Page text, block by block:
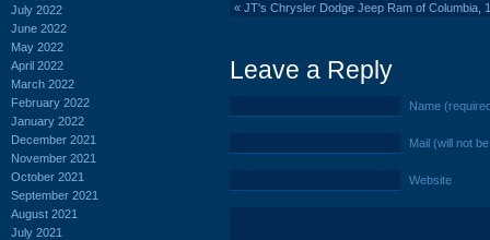
July 2022
June 2022
May 2022
April 2022
March 2022
February 2022
January 2022
December 2021
November 2021
October 2021
September 2021
August 2021
July 2021
« JT's Chrysler Dodge Jeep Ram of Columbia,
Leave a Reply
Name
Mail (will not
Website